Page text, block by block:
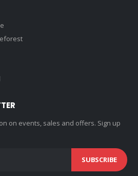
on events, sales and offers. Sign up
SUBSCRIBE